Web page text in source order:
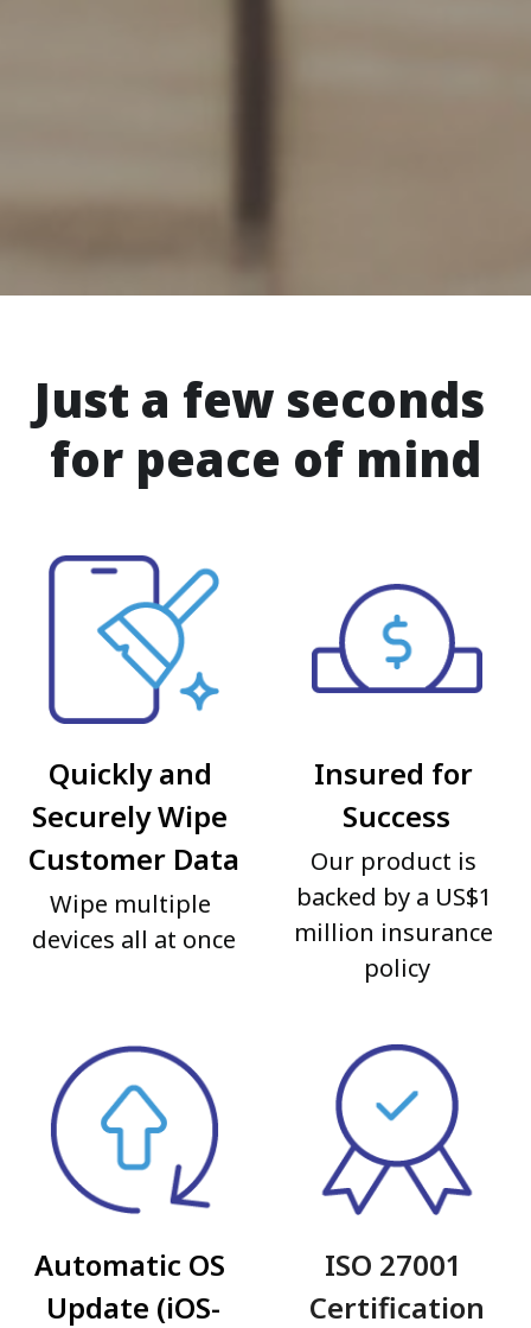
Just a few seconds
for peace of mind
Quickly and
Securely Wipe
Customer Data
Wipe multiple
devices all at once
Insured for
Success
Our product is
backed by a US$1
million insurance
policy
Automatic OS
Update (iOS-
ISO 27001
Certification